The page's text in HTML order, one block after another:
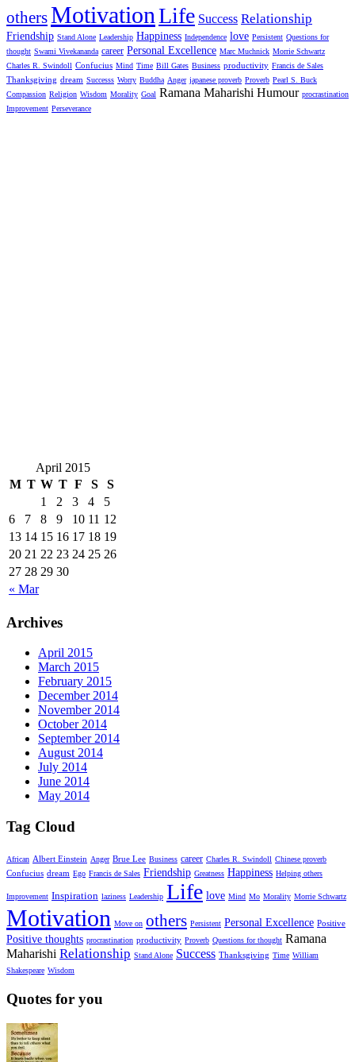
othersMotivationLife Success Relationship
Friendship Stand Alone Leadership Happiness Independence love Persistent Questions for
thought Swami Vivekananda career Personal Excellence Marc Muchnick Morrie Schwartz
Charles R. Swindoll Confucius Mind Time Bill Gates Business productivity Francis de Sales
Thanksgiving dream Successs Worry Buddha Anger japanese proverb Proverb Pearl S. Buck
Compassion Religion Wisdom Morality Goal Ramana Maharishi Humour procrastination
Improvement Perseverance
April 2015
M T W T F S S
« Mar
1 2 3 4
5
6
7 8 9 10 11 12
13 14 15 16 17 18 19
20 21 22 23 24 25 26
27 28 29 30
Archives
April 2015
March 2015
February 2015
December 2014
November 2014
October 2014
September 2014
August 2014
July 2014
June 2014
May 2014
Tag Cloud
African Albert Einstein Anger Brue Lee Business career Charles R. Swindoll Chinese proverb
Confucius dream Ego Francis de Sales Friendship Greatness Happiness Helping others
Improvement Inspiration laziness Leadership Life love Mind Mo Morality Morrie Schwartz
Motivation Move on others Persistent Personal Excellence Positive
Positive thoughts procrastination productivity Proverb Questions for thought Ramana
Maharishi Relationship Stand Alone Success Thanksgiving Time William
Shakespeare Wisdom
Quotes for you